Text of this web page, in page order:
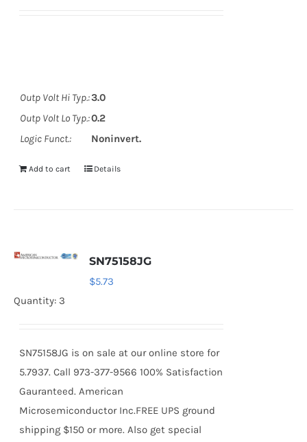
Outp Volt Hi Typ.:3.0
Outp Volt Lo Typ.:0.2
Logic Funct.:
Noninvert.
Add to cart Details
SN75158JG
$5.73
Quantity: 3
SN75158JG is on sale at our online store for
5.7937. Call 973-377-9566 100% Satisfaction
Gauranteed. American
Microsemiconductor Inc.FREE UPS ground
shipping $150 or more. Also get special